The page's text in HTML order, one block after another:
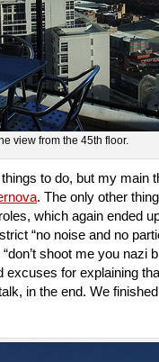
view from the 45th floor.
to do, but my main
. The only other
which again ended
“no noise and no
shoot me you nazi
excuses for explaining
in the end. We